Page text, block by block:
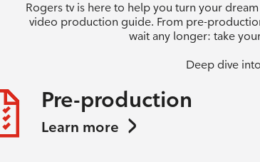
Rogers tv is here to help you turn your
video production guide. From pre-
wait any longer: take
Deep dive
Pre-production
Learn more